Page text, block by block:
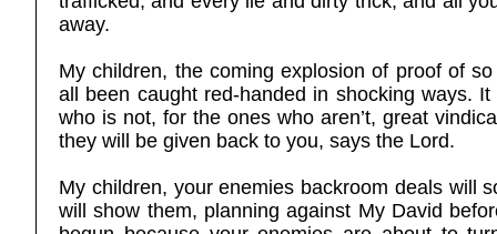
away.
My children, the coming explosion of proof of
all been caught red-handed in shocking ways.
who is not, for the ones who aren’t, great
they will be given back to you, says the Lord.
My children, your enemies backroom deals will
will show them, planning against My David